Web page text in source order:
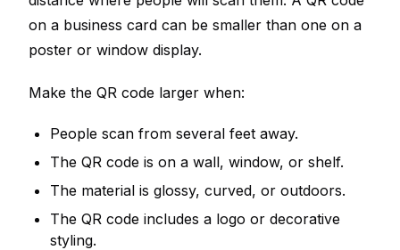
on a business card can be smaller than one on a
poster or window display.
Make the QR code larger when:
People scan from several feet away.
The QR code is on a wall, window, or shelf.
The material is glossy, curved, or outdoors.
The QR code includes a logo or decorative
styling.